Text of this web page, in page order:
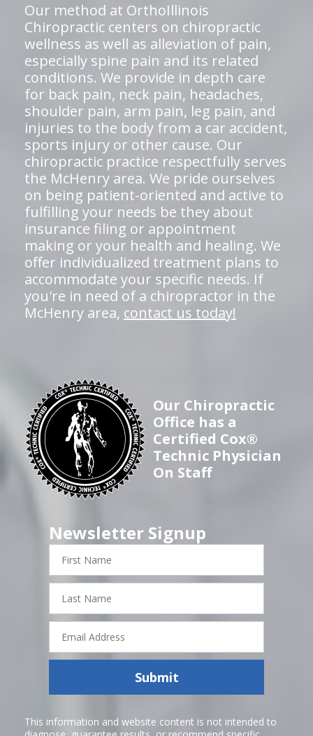
Our method at OrthoIllinois
Chiropractic centers on chiropractic
wellness as well as alleviation of pain,
especially spine pain and its related
conditions. We provide in depth care
for back pain, neck pain, headaches,
shoulder pain, arm pain, leg pain, and
injuries to the body from a car accident,
sports injury or other cause. Our
chiropractic practice respectfully serves
the McHenry area. We pride ourselves
on being patient-oriented and active to
fulfilling your needs be they about
insurance filing or appointment
making or your health and healing. We
offer individualized treatment plans to
accommodate your specific needs. If
you're in need of a chiropractor in the
McHenry area, contact us today!
Our Chiropractic
Office has a
Certified Cox®
Technic Physician
On Staff
Newsletter Signup
First
Name
Last
Name
Email
Address
Submit
This information and website content is not intended to